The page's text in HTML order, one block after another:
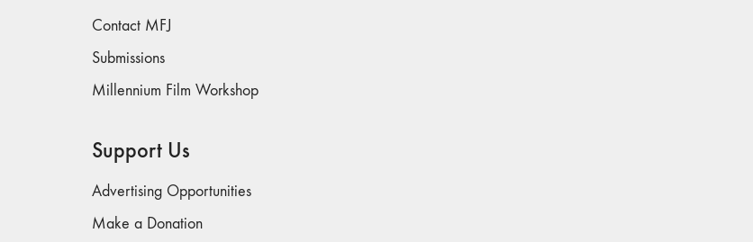
Contact MFJ
Submissions
Millennium Film Workshop
Support Us
Advertising Opportunities
Make a Donation